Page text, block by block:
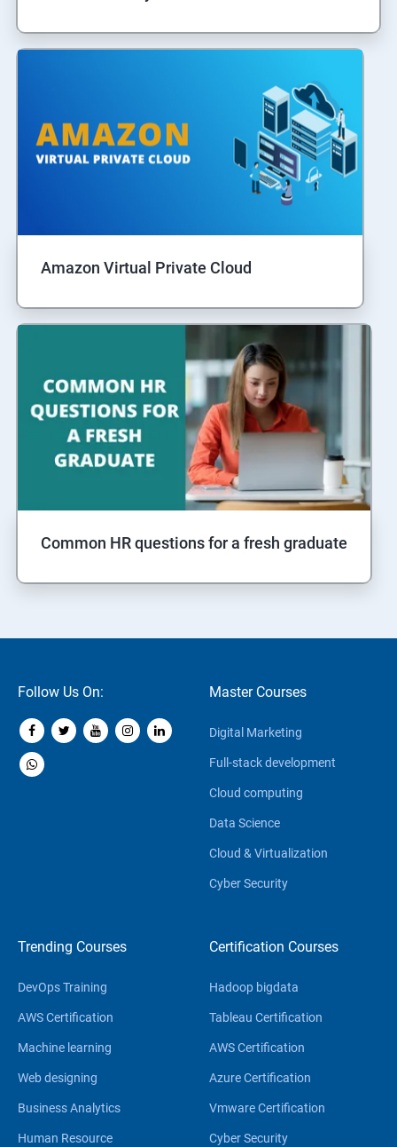
Amazon Virtual Private Cloud
Common HR questions for a fresh graduate
Follow Us On: Master Courses
Digital Marketing
Full-stack development
Cloud computing
Data Science
Cloud & Virtualization
Cyber Security
Trending Courses
DevOps Training
AWS Certification
Machine learning
Web designing
Business Analytics
Human Resource
Certification Courses
Hadoop bigdata
Tableau Certification
AWS Certification
Azure Certification
Vmware Certification
Cyber Security